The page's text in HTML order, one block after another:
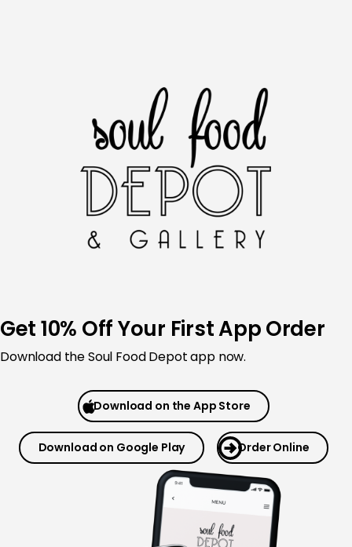
Get 10% Off Your First App Order
Download theSoul Food Depot app now.
Download on the App Store
Download on Google Play Order Online